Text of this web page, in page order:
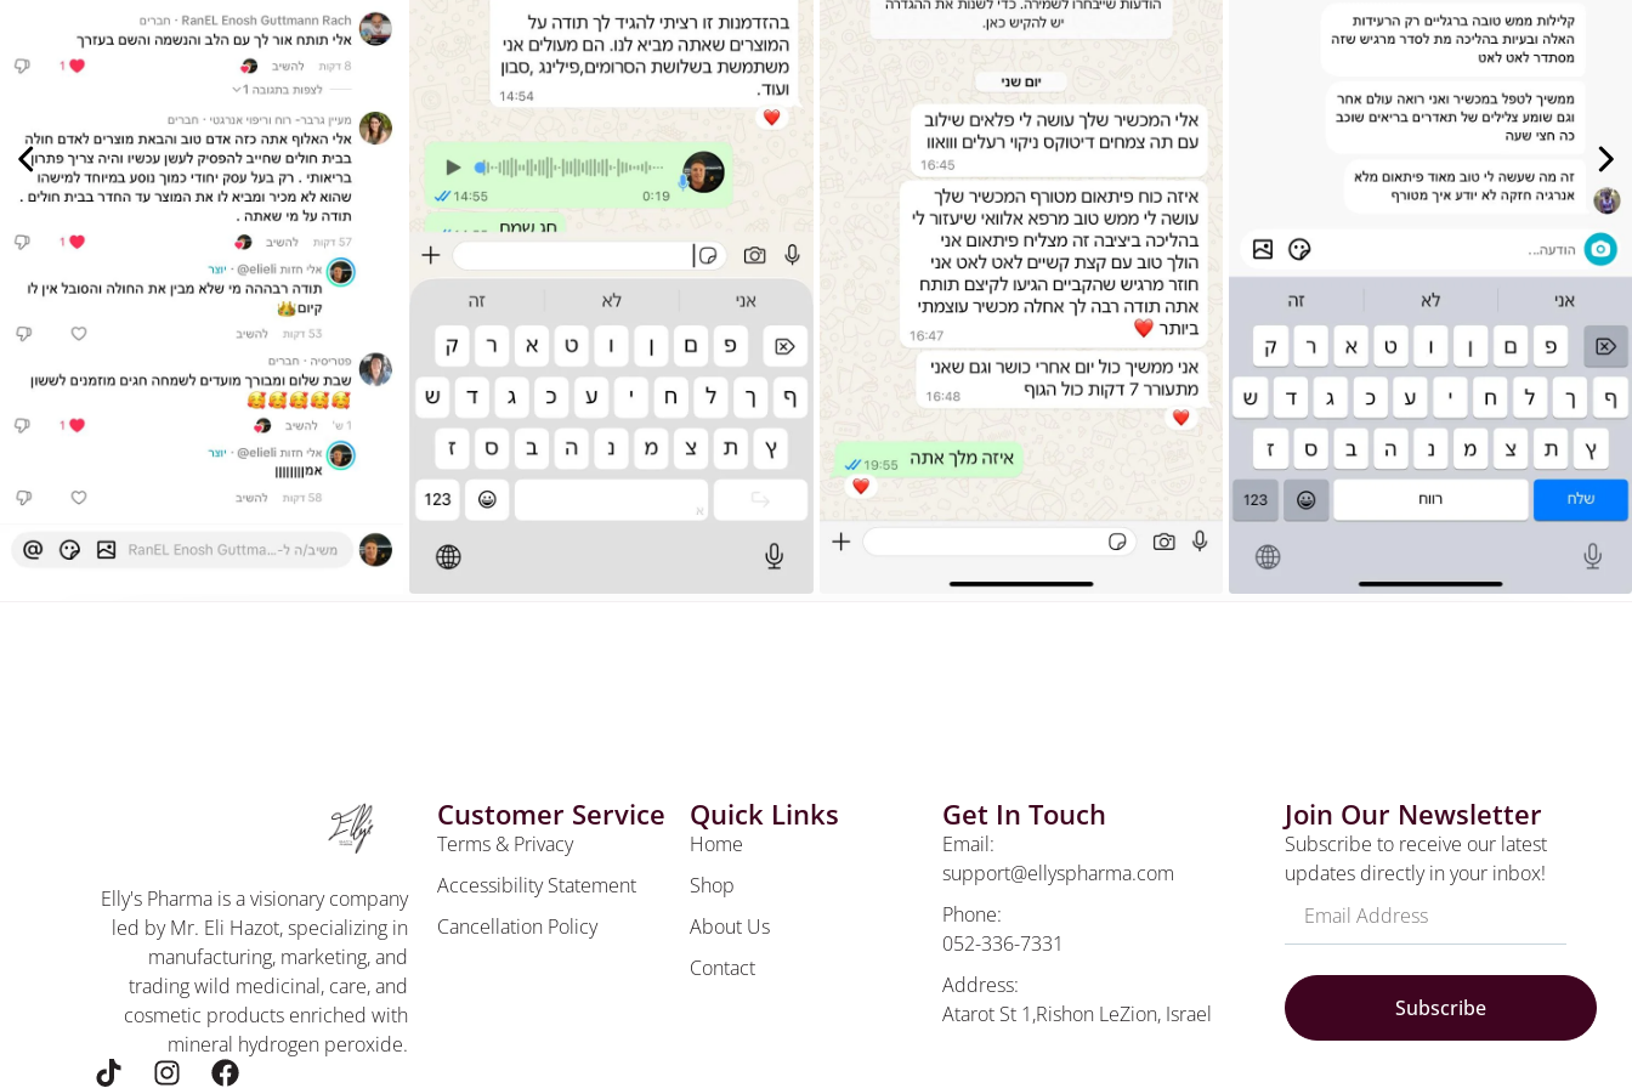
Elly's Pharma is a visionary company
led by Mr. Eli Hazot, specializing in
manufacturing, marketing, and
trading wild medicinal, care, and
cosmetic products enriched with
mineral hydrogen peroxide.
Customer Service
Terms & Privacy
Accessibility Statement
Cancellation Policy
Quick Links
Home
Shop
About Us
Contact
Get In Touch
Email:
support@ellyspharma.com
Phone:
052-336-7331
Address:
Atarot St 1,Rishon LeZion, Israel
Join Our Newsletter
Subscribe to receive our latest
updates directly in your inbox!
Subscribe